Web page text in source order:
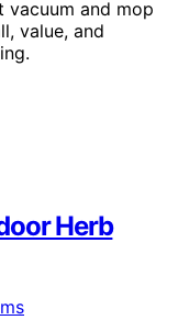
and mop
value, and
Herb